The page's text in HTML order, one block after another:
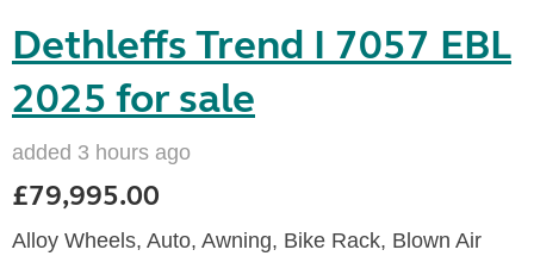
Dethleffs Trend I 7057 EBL
2025 for sale
added 3 hours ago
£79,995.00
Alloy Wheels, Auto, Awning, Bike Rack, Blown Air